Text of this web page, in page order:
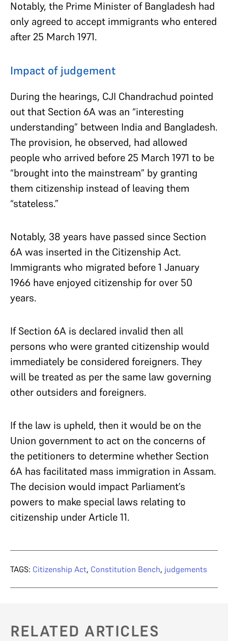
Notably, the Prime Minister of Bangladesh had
only agreed to accept immigrants who entered
after 25 March 1971.
Impact of judgement
During the hearings, CJI Chandrachud pointed
out that Section 6A was an “interesting
understanding” between India and Bangladesh.
The provision, he observed, had allowed
people who arrived before 25 March 1971 to be
“brought into the mainstream” by granting
them citizenship instead of leaving them
“stateless.”
Notably, 38 years have passed since Section
6A was inserted in the Citizenship Act.
Immigrants who migrated before 1 January
1966 have enjoyed citizenship for over 50
years.
If Section 6A is declared invalid then all
persons who were granted citizenship would
immediately be considered foreigners. They
will be treated as per the same law governing
other outsiders and foreigners.
If the law is upheld, then it would be on the
Union government to act on the concerns of
the petitioners to determine whether Section
6A has facilitated mass immigration in Assam.
The decision would impact Parliament’s
powers to make special laws relating to
citizenship under Article 11.
TAGS: Citizenship Act, Constitution Bench, judgements
RELATED ARTICLES